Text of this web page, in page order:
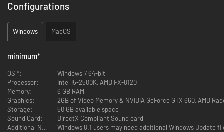
A LETHAL ANTI-HERO:
Be Lincoln Clay, orphan and Vietnam veteran hell bent on revenge for the
deaths of his surrogate family
REVENGE YOUR WAY:
tactics, to tear down the Mafia
A NEW FAMILY ON THE ASHES OF THE OLD:
Build a new criminal empire your way by deciding which lieutenants you
reward, and which you betray
Configurations
Windows MacOS
minimum*
OS *:
Windows 7 64-bit
Processor:
Intel I5-2500K, AMD FX-8120
Memory:
6 GB RAM
Graphics:
2GB of Video Memory & NVIDIA GeForce GTX 660, AMD
Storage:
50 GB available space
Sound Card:
DirectX Compliant Sound card
Additional Notes:
Windows 8.1 users may need additional Windows Update